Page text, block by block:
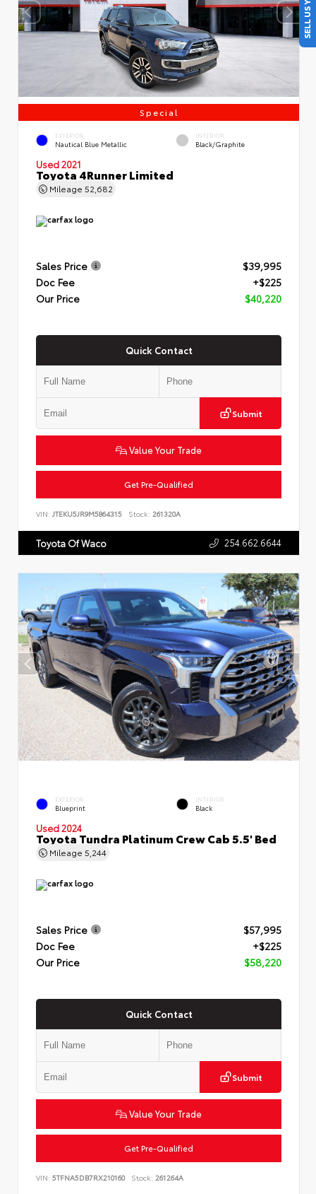
Special
EXTERIOR
Nautical Blue Metallic
INTERIOR
Black/Graphite
Used 2021
Toyota 4Runner Limited
Mileage 52,682
Sales Price
$39,995
Doc Fee
+$225
Our Price
$40,220
Quick Contact
Submit
Value Your Trade
Get Pre-Qualified
VIN: JTEKU5JR9M5864315 Stock: 261320A
Toyota Of Waco 254.662.6644
EXTERIOR
Blueprint
INTERIOR
Black
Used 2024
Toyota Tundra Platinum Crew Cab 5.5' Bed
Mileage 5,244
Sales Price
$57,995
Doc Fee
+$225
Our Price
$58,220
Quick Contact
Submit
Value Your Trade
Get Pre-Qualified
VIN: 5TFNA5DB7RX210160 Stock: 261264A